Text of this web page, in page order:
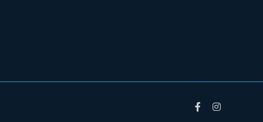
FacebookInstagram